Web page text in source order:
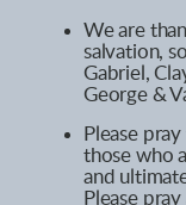
We are
salvation,
Gabriel,
George &
Please
those who
and
Please